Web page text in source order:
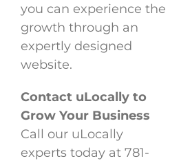
you can experience the
growth through an
expertly designed
website.
Contact uLocally to
Grow Your Business
Call our uLocally
experts today at 781-